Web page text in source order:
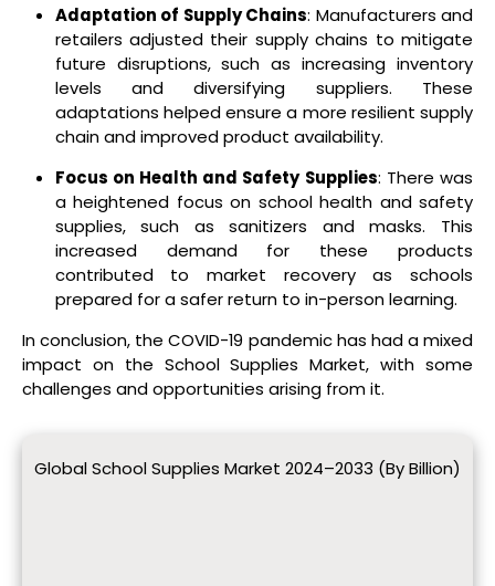
Adaptation of Supply Chains: Manufacturers and
retailers adjusted their supply chains to mitigate
future disruptions, such as increasing inventory
levels and diversifying suppliers. These
adaptations helped ensure a more resilient supply
chain and improved product availability.
Focus on Health and Safety Supplies: There was
a heightened focus on school health and safety
supplies, such as sanitizers and masks. This
increased demand for these products
contributed to market recovery as schools
prepared for a safer return to in-person learning.
In conclusion, the COVID-19 pandemic has had a mixed
impact on the School Supplies Market, with some
challenges and opportunities arising from it.
Global School Supplies Market 2024–2033 (By Billion)